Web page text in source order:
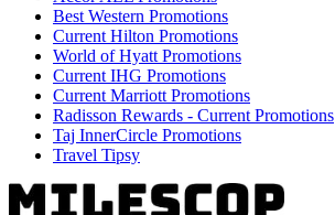
Best Western Promotions
Current Hilton Promotions
World of Hyatt Promotions
Current IHG Promotions
Current Marriott Promotions
Radisson Rewards - Current Promotions
Taj InnerCircle Promotions
Travel Tipsy